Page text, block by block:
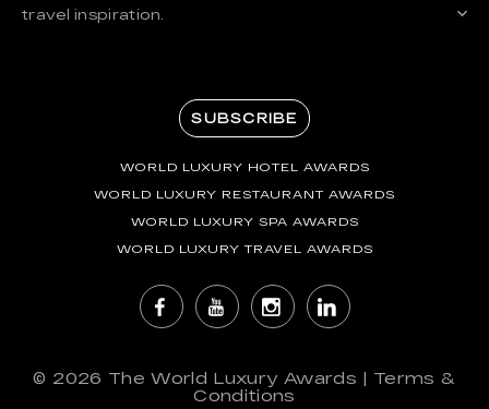
travel inspiration.
SUBSCRIBE
WORLD LUXURY HOTEL AWARDS
WORLD LUXURY RESTAURANT AWARDS
WORLD LUXURY SPA AWARDS
WORLD LUXURY TRAVEL AWARDS
© 2026 The World Luxury Awards | Terms &
Conditions